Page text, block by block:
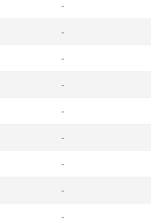
-
-
-
-
-
-
-
-
-